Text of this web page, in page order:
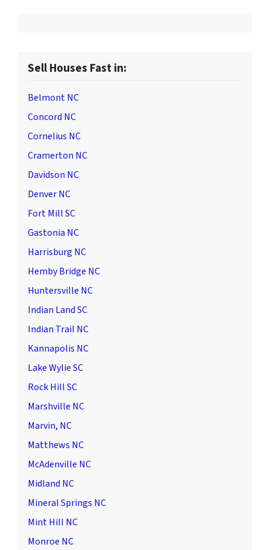
Sell Houses Fast in:
Belmont NC
Concord NC
Cornelius NC
Cramerton NC
Davidson NC
Denver NC
Fort Mill SC
Gastonia NC
Harrisburg NC
Hemby Bridge NC
Huntersville NC
Indian Land SC
Indian Trail NC
Kannapolis NC
Lake Wylie SC
Rock Hill SC
Marshville NC
Marvin, NC
Matthews NC
McAdenville NC
Midland NC
Mineral Springs NC
Mint Hill NC
Monroe NC